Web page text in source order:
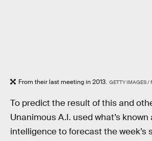
From their last meeting in 2013. GETTY IMAGES /
To predict the result of this and
Unanimous A.I. used what’s known
intelligence to forecast the week’s